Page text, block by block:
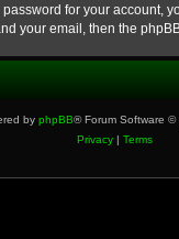
for your account,
your email, then the
by phpBB® Forum Software ©
Privacy| Terms